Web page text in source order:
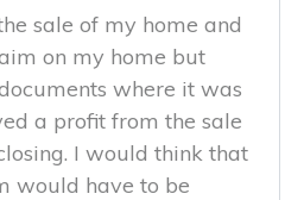
sale of my home and
on my home but
where it was
a profit from the sale
I would think that
would have to be